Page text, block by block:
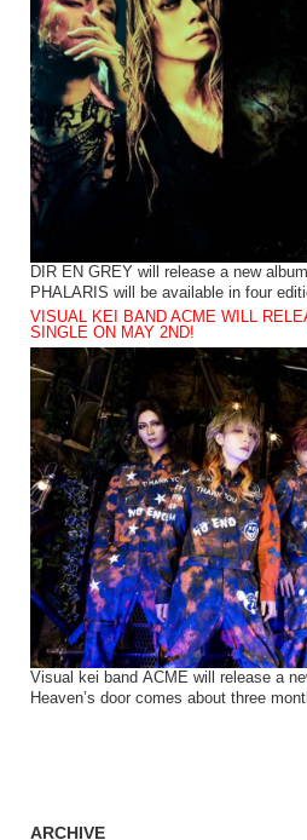
DIR EN GREY will release a new
PHALARIS will be available in four
VISUAL KEI BAND ACME WILL
SINGLE ON MAY 2ND!
Visual kei band ACME will release a
Heaven’s door comes about three
ARCHIVE